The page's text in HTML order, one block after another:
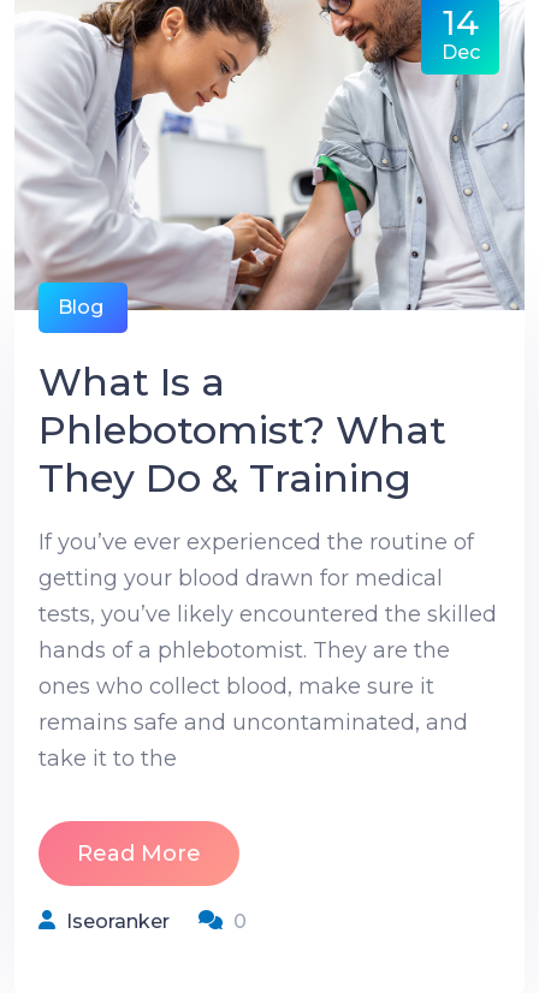
14
Dec
Blog
What Is a
Phlebotomist? What
They Do & Training
If you’ve ever experienced the routine of
getting your blood drawn for medical
tests, you’ve likely encountered the skilled
hands of a phlebotomist. They are the
ones who collect blood, make sure it
remains safe and uncontaminated, and
take it to the
Read More
Iseoranker 0